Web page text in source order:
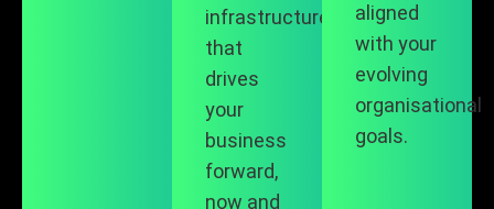
infrastructure
that
drives
your
business
forward,
now and
aligned
with your
evolving
organisational
goals.